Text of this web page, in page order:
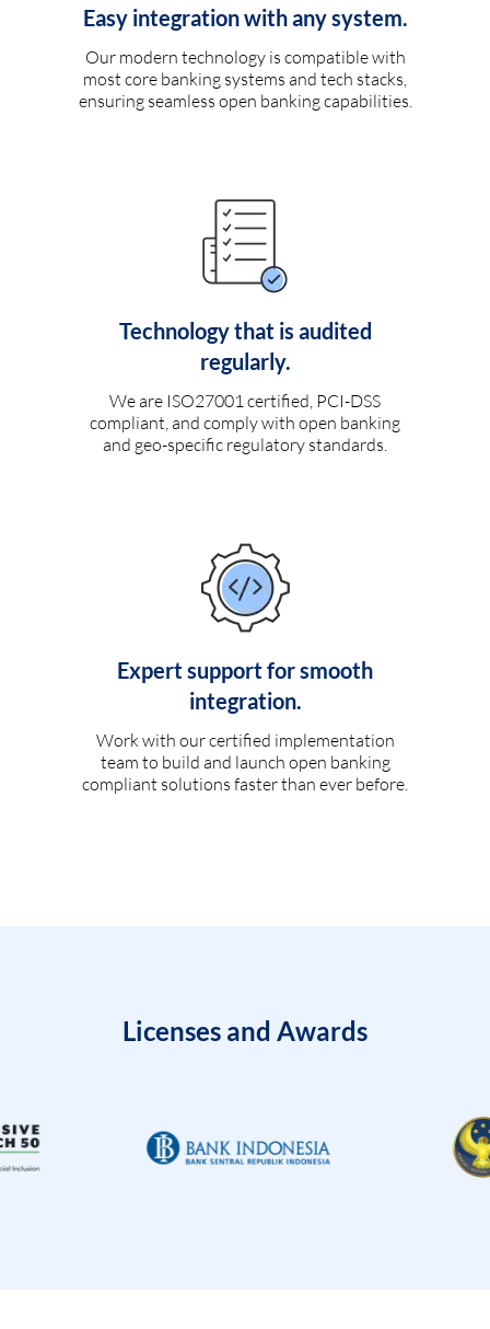
Easy integration with any system.
Our modern technology is compatible with
most core banking systems and tech stacks,
ensuring seamless open banking capabilities.
Technology that is audited
regularly.
We are ISO27001 certified, PCI-DSS
compliant, and comply with open banking
and geo-specific regulatory standards.
Expert support for smooth
integration.
Work with our certified implementation
team to build and launch open banking
compliant solutions faster than ever before.
Licenses and Awards